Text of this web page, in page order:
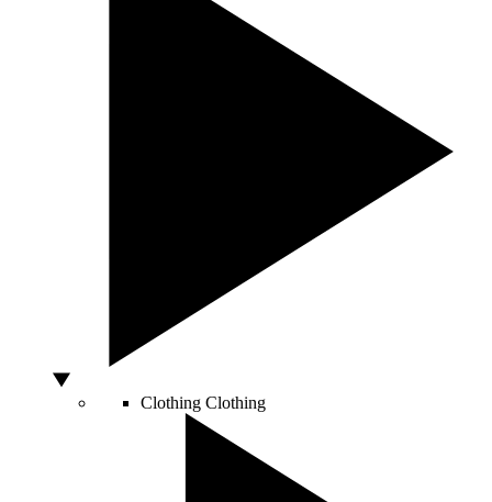
Clothing Clothing